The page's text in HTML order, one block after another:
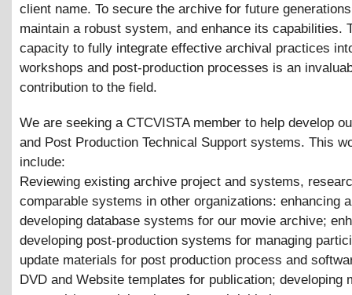
client name. To secure the archive for future
maintain a robust system, and enhance its capabilities.
capacity to fully integrate effective archival practices
workshops and post-production processes is an
contribution to the field.
We are seeking a CTCVISTA member to help develop
and Post Production Technical Support systems. This
include:
Reviewing existing archive project and systems,
comparable systems in other organizations: enhancing
developing database systems for our movie archive;
developing post-production systems for managing
update materials for post production process and
DVD and Website templates for publication; developing